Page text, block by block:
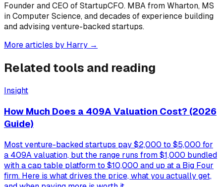
Founder and CEO of StartupCFO. MBA from Wharton, MS
in Computer Science, and decades of experience building
and advising venture-backed startups.
More articles by Harry →
Related tools and reading
Insight
How Much Does a 409A Valuation Cost? (2026
Guide)
Most venture-backed startups pay $2,000 to $5,000 for
a 409A valuation, but the range runs from $1,000 bundled
with a cap table platform to $10,000 and up at a Big Four
firm. Here is what drives the price, what you actually get,